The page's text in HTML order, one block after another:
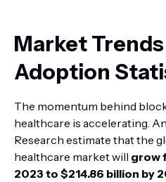
Market
Adoption
The momentum behind
healthcare is accelerating.
Research estimate that the
healthcare market will grow
2023 to $214.86 billion by